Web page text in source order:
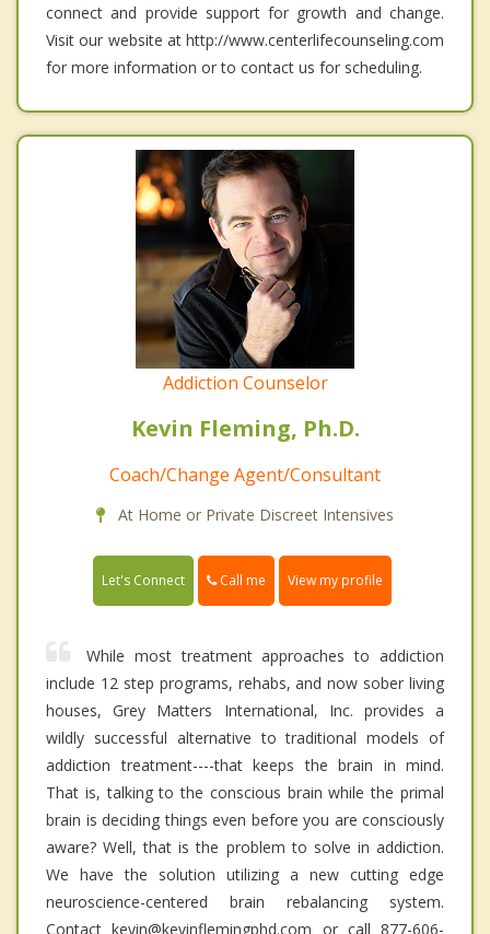
connect and provide support for growth and change.
Visit our website at http://www.centerlifecounseling.com
for more information or to contact us for scheduling.
Addiction Counselor
Kevin Fleming, Ph.D.
Coach/Change Agent/Consultant
At Home or Private Discreet Intensives
Let's Connect Call me View my profile
While most treatment approaches to addiction
include 12 step programs, rehabs, and now sober living
houses, Grey Matters International, Inc. provides a
wildly successful alternative to traditional models of
addiction treatment----that keeps the brain in mind.
That is, talking to the conscious brain while the primal
brain is deciding things even before you are consciously
aware? Well, that is the problem to solve in addiction.
We have the solution utilizing a new cutting edge
neuroscience-centered brain rebalancing system.
Contact kevin@kevinflemingphd.com or call 877-606-